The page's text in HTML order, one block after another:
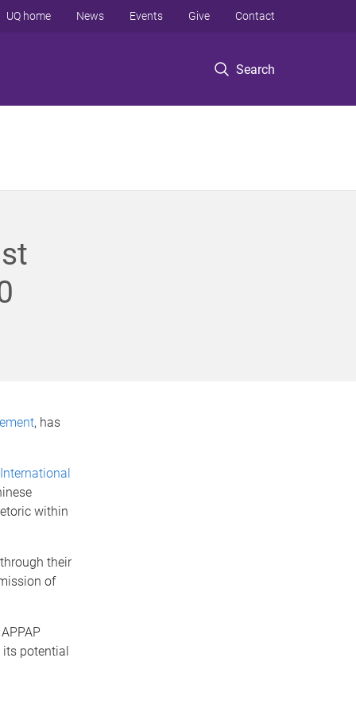
Search
UQ home News Events Give Contact
, has
within
their
of
its potential